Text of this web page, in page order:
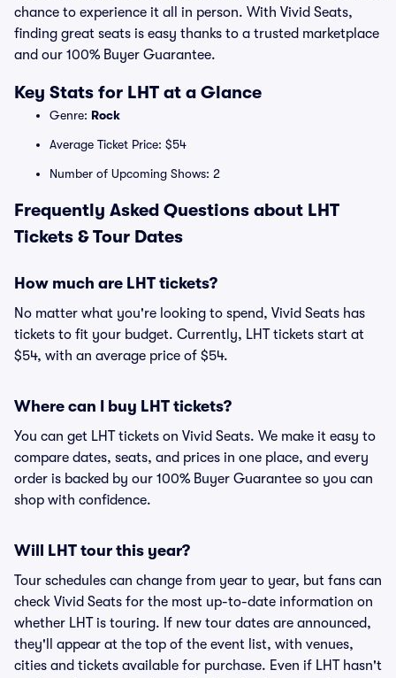
chance to experience it all in person. With Vivid Seats,
finding great seats is easy thanks to a trusted marketplace
and our 100% Buyer Guarantee.
Key Stats for LHT at a Glance
Genre: Rock
Average Ticket Price: $54
Number of Upcoming Shows: 2
Frequently Asked Questions about LHT
Tickets & Tour Dates
How much are LHT tickets?
No matter what you're looking to spend, Vivid Seats has
tickets to fit your budget. Currently, LHT tickets start at
$54, with an average price of $54.
Where can I buy LHT tickets?
You can get LHT tickets on Vivid Seats. We make it easy to
compare dates, seats, and prices in one place, and every
order is backed by our 100% Buyer Guarantee so you can
shop with confidence.
Will LHT tour this year?
Tour schedules can change from year to year, but fans can
check Vivid Seats for the most up-to-date information on
whether LHT is touring. If new tour dates are announced,
they'll appear at the top of the event list, with venues,
cities and tickets available for purchase. Even if LHT hasn't